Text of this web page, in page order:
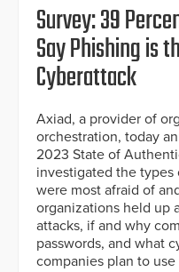
Survey: 39
Say Phishing is
Cyberattack
Axiad, a provider of
orchestration, today
2023 State of
investigated the types
were most afraid of
organizations held up
attacks, if and why
passwords, and what
companies plan to